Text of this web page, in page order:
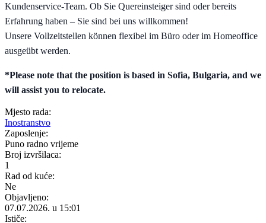
Kundenservice-Team. Ob Sie Quereinsteiger sind oder bereits
Erfahrung haben – Sie sind bei uns willkommen!
Unsere Vollzeitstellen können flexibel im Büro oder im Homeoffice
ausgeübt werden.
*Please note that the position is based in Sofia, Bulgaria, and we
will assist you to relocate.
Mjesto rada:
Inostranstvo
Zaposlenje:
Puno radno vrijeme
Broj izvršilaca:
1
Rad od kuće:
Ne
Objavljeno:
07.07.2026. u 15:01
Ističe: